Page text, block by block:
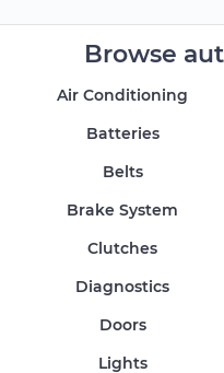
Browse
Air Conditioning
Batteries
Belts
Brake System
Clutches
Diagnostics
Doors
Lights